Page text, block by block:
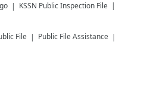
KSSN Public Inspection File
File Public File Assistance